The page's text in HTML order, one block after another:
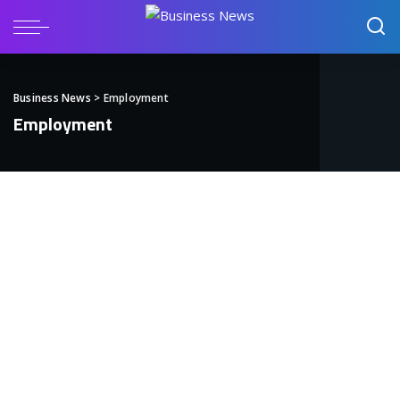
Business News > Employment
Employment